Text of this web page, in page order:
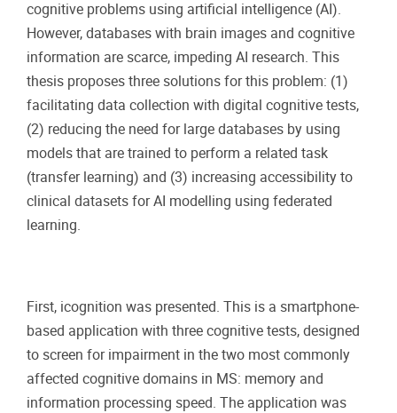
cognitive problems using artificial intelligence (AI).
However, databases with brain images and cognitive
information are scarce, impeding AI research. This
thesis proposes three solutions for this problem: (1)
facilitating data collection with digital cognitive tests,
(2) reducing the need for large databases by using
models that are trained to perform a related task
(transfer learning) and (3) increasing accessibility to
clinical datasets for AI modelling using federated
learning.
First, icognition was presented. This is a smartphone-
based application with three cognitive tests, designed
to screen for impairment in the two most commonly
affected cognitive domains in MS: memory and
information processing speed. The application was